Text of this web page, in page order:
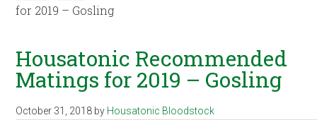
for 2019 – Gosling
Housatonic Recommended
Matings for 2019 – Gosling
October 31, 2018 by Housatonic Bloodstock